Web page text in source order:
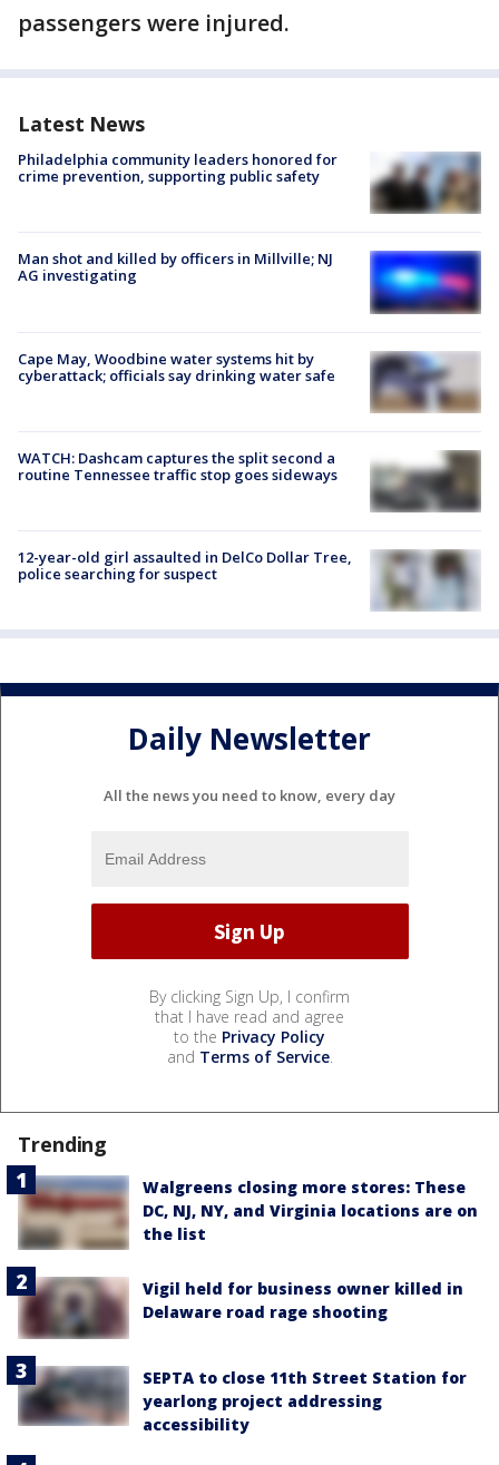
passengers were injured.
Latest News
Philadelphia community leaders honored for
crime prevention, supporting public safety
Man shot and killed by officers in Millville; NJ
AG investigating
Cape May, Woodbine water systems hit by
cyberattack; officials say drinking water safe
WATCH: Dashcam captures the split second a
routine Tennessee traffic stop goes sideways
12-year-old girl assaulted in DelCo Dollar Tree,
police searching for suspect
Daily Newsletter
All the news you need to know, every day
By clicking Sign Up, I confirm
that I have read and agree
to the Privacy Policy
and Terms of Service.
Trending
Walgreens closing more stores: These
DC, NJ, NY, and Virginia locations are on
the list
Vigil held for business owner killed in
Delaware road rage shooting
SEPTA to close 11th Street Station for
yearlong project addressing
accessibility